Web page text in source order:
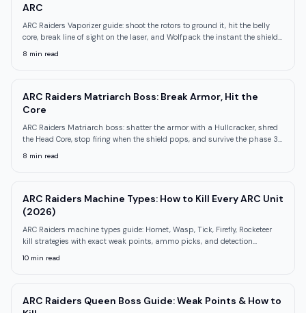
ARC
ARC Raiders Vaporizer guide: shoot the rotors to ground it, hit the belly
core, break line of sight on the laser, and Wolfpack the instant the shield
8 min read
ARC Raiders Matriarch Boss: Break Armor, Hit the
Core
ARC Raiders Matriarch boss: shatter the armor with a Hullcracker, shred
the Head Core, stop firing when the shield pops, and survive the phase 3
8 min read
ARC Raiders Machine Types: How to Kill Every ARC Unit
(2026)
ARC Raiders machine types guide: Hornet, Wasp, Tick, Firefly, Rocketeer
kill strategies with exact weak points, ammo picks, and detection
10 min read
ARC Raiders Queen Boss Guide: Weak Points & How to